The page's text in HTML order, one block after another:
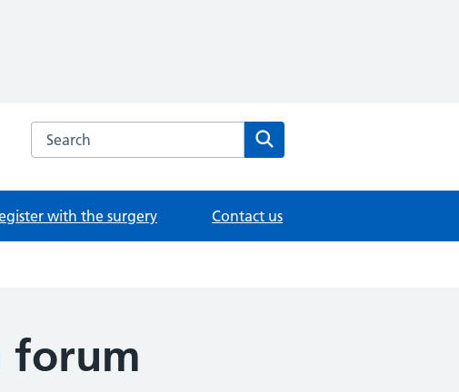
Search the Bampton Medical Practice website
with the surgery Contact us
forum